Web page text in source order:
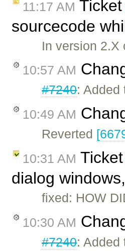
11:17 AM Ticket
sourcecode
In version
10:57 AM
#7240: Added
10:49 AM
Reverted
10:31 AM Ticket
dialog
fixed: HOW
10:30 AM
#7240: Added